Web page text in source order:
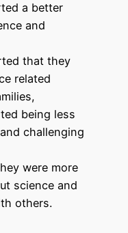
a better
and
that they
related
being less
challenging
were more
science and
others.